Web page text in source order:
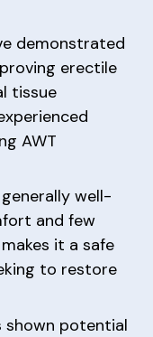
demonstrated
erectile
tissue
AWT
well-
and few
it a safe
to restore
shown potential